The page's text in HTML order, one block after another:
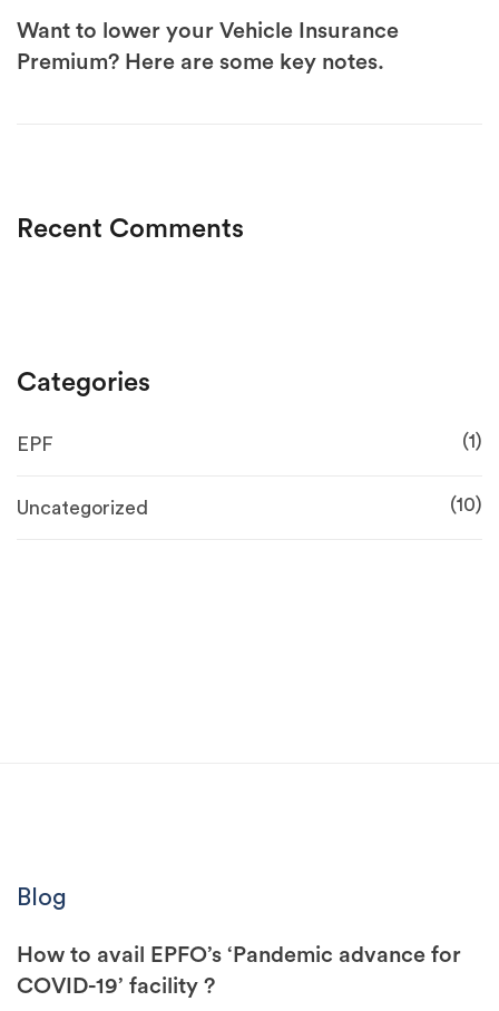
Want to lower your Vehicle Insurance
Premium? Here are some key notes.
Recent Comments
Categories
EPF (1)
Uncategorized (10)
Blog
How to avail EPFO’s ‘Pandemic advance for
COVID-19’ facility ?